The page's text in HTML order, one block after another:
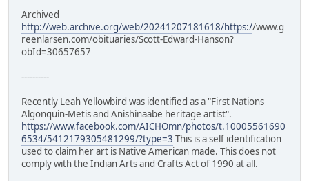
Archived
http://web.archive.org/web/20241207181618/https://www.g
reenlarsen.com/obituaries/Scott-Edward-Hanson?
obId=30657657
----------
Recently Leah Yellowbird was identified as a "First Nations
Algonquin-Metis and Anishinaabe heritage artist".
https://www.facebook.com/AICHOmn/photos/t.10005561690
6534/5412179305481299/?type=3 This is a self identification
used to claim her art is Native American made. This does not
comply with the Indian Arts and Crafts Act of 1990 at all.